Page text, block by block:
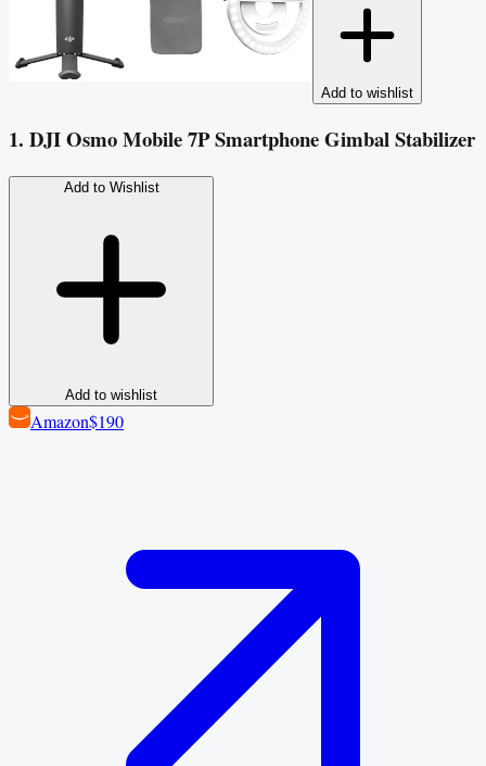
Add to wishlist
1. DJI Osmo Mobile 7P Smartphone Gimbal Stabilizer
Add to Wishlist
Add to wishlist
Amazon$190